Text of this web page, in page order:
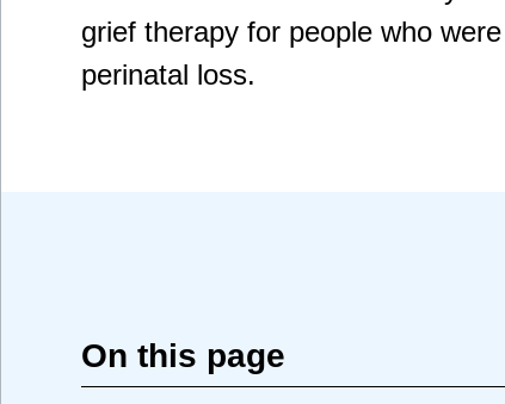
grief therapy for people who
perinatal loss.
On this page